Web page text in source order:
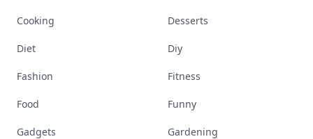
Cooking Desserts
Diet Diy
Fashion Fitness
Food Funny
Gadgets Gardening